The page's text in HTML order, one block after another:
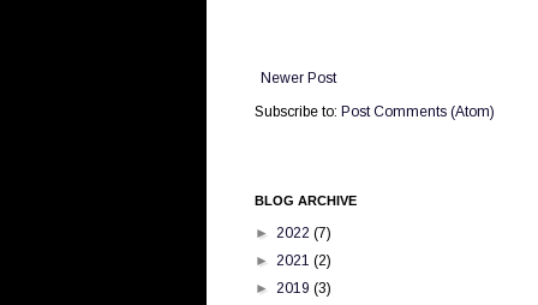
Newer Post
Subscribe to: Post Comments (Atom)
BLOG ARCHIVE
► 2022 (7)
► 2021 (2)
► 2019 (3)